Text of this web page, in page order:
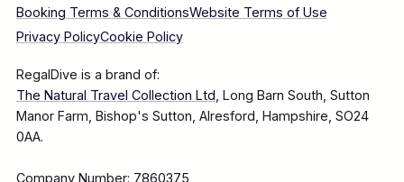
Booking Terms & ConditionsWebsite Terms of Use
Privacy PolicyCookie Policy
RegalDive is a brand of:
The Natural Travel Collection Ltd, Long Barn South, Sutton
Manor Farm, Bishop's Sutton, Alresford, Hampshire, SO24
0AA.
Company Number: 7860375